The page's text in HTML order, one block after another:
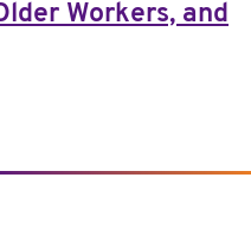
Workers, and